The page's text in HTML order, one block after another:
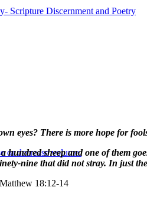
Scripture Discernment and Poetry
or decrease volume.
eyes? There is more hope for
hundred sheep and one of them
nine that did not stray. In just
18:12-14